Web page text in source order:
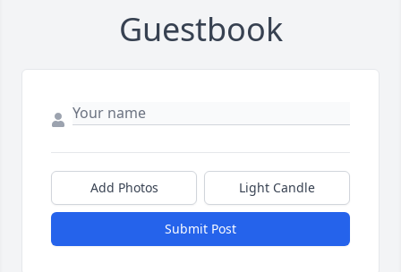
Guestbook
Add Photos Light Candle
Submit Post